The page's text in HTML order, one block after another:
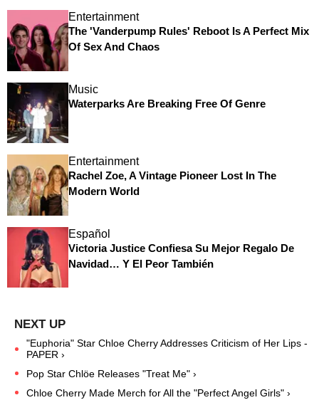
Entertainment
The 'Vanderpump Rules' Reboot Is A Perfect Mix
Of Sex And Chaos
Music
Waterparks Are Breaking Free Of Genre
Entertainment
Rachel Zoe, A Vintage Pioneer Lost In The
Modern World
Español
Victoria Justice Confiesa Su Mejor Regalo De
Navidad… Y El Peor También
"Euphoria" Star Chloe Cherry Addresses Criticism of Her Lips -
PAPER ›
Pop Star Chlöe Releases "Treat Me" ›
Chloe Cherry Made Merch for All the "Perfect Angel Girls" ›